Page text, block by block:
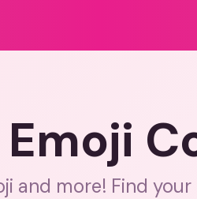
and more! Find your